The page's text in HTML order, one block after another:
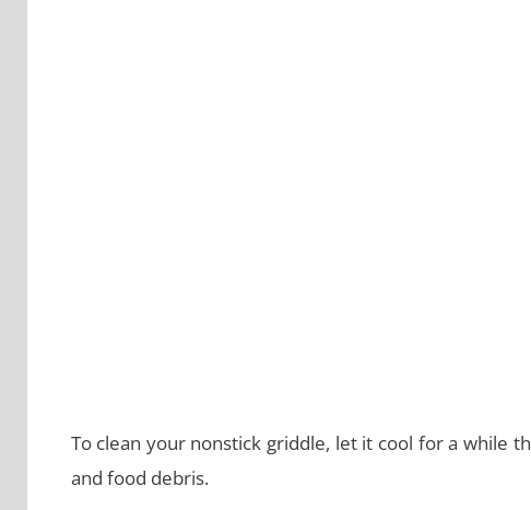
To clean your nonstick griddle, let it cool for a while
and food debris.